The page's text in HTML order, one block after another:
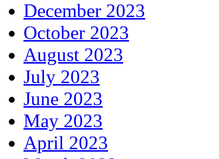
December 2023
October 2023
August 2023
July 2023
June 2023
May 2023
April 2023